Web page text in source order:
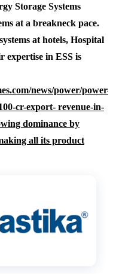
Storage Systems
at a breakneck pace.
at hotels, Hospital
expertise in ESS is
news/power/power-
cr-export- revenue-in-
dominance by
all its product